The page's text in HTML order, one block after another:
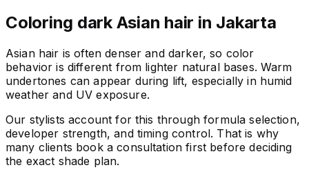
Coloring dark Asian hair in Jakarta
Asian hair is often denser and darker, so color
behavior is different from lighter natural bases. Warm
undertones can appear during lift, especially in humid
weather and UV exposure.
Our stylists account for this through formula selection,
developer strength, and timing control. That is why
many clients book a consultation first before deciding
the exact shade plan.